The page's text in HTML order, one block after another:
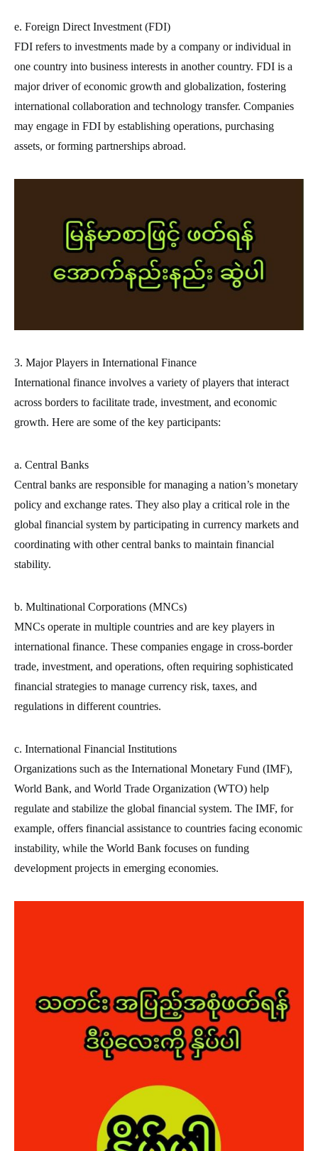
e. Foreign Direct Investment (FDI)
FDI refers to investments made by a company or individual in
one country into business interests in another country. FDI is a
major driver of economic growth and globalization, fostering
international collaboration and technology transfer. Companies
may engage in FDI by establishing operations, purchasing
assets, or forming partnerships abroad.
3. Major Players in International Finance
International finance involves a variety of players that interact
across borders to facilitate trade, investment, and economic
growth. Here are some of the key participants:
a. Central Banks
Central banks are responsible for managing a nation’s monetary
policy and exchange rates. They also play a critical role in the
global financial system by participating in currency markets and
coordinating with other central banks to maintain financial
stability.
b. Multinational Corporations (MNCs)
MNCs operate in multiple countries and are key players in
international finance. These companies engage in cross-border
trade, investment, and operations, often requiring sophisticated
financial strategies to manage currency risk, taxes, and
regulations in different countries.
c. International Financial Institutions
Organizations such as the International Monetary Fund (IMF),
World Bank, and World Trade Organization (WTO) help
regulate and stabilize the global financial system. The IMF, for
example, offers financial assistance to countries facing economic
instability, while the World Bank focuses on funding
development projects in emerging economies.